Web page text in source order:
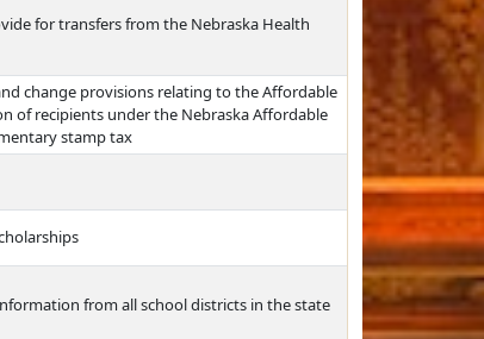
for transfers from the Nebraska Health
change provisions relating to the Affordable
of recipients under the Nebraska Affordable
stamp tax
from all school districts in the state